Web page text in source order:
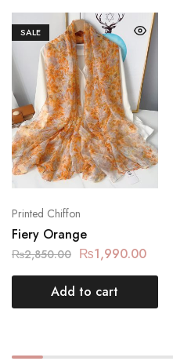
SALE
Printed Chiffon
Fiery Orange
₨2,850.00 ₨1,990.00
Add to cart